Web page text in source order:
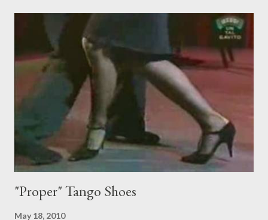
Predictably, I have several problems with the above behavior.
First of all, they aren't "their ganchos" ! The gancho for the
follower is led. It is my (nearly fanatical) opinion that it should
never be an adornment or something the follower just decides
to do on her own . As someone who is now attempting to learn
to lead, the last thing I want to see, or heaven forbid feel, is a
stiletto heel near my crotch ....
"Proper" Tango Shoes
May 18, 2010